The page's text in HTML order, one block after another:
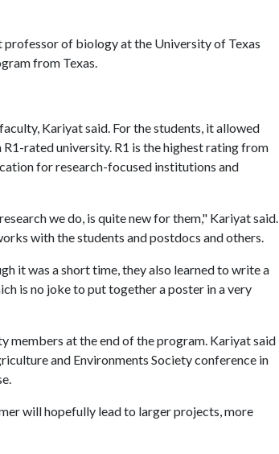
of biology at the University of Texas
from Texas.
Kariyat said. For the students, it allowed
rated university. R1 is the highest rating from
for research-focused institutions and
we do, is quite new for them," Kariyat said.
with the students and postdocs and others.
it was a short time, they also learned to write a
is no joke to put together a poster in a very
members at the end of the program. Kariyat said
and Environments Society conference in
will hopefully lead to larger projects, more